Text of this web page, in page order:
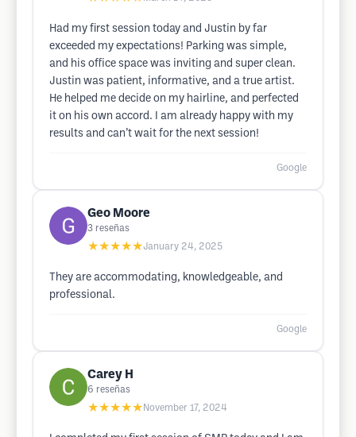
Had my first session today and Justin by far
exceeded my expectations! Parking was simple,
and his office space was inviting and super clean.
Justin was patient, informative, and a true artist.
He helped me decide on my hairline, and perfected
it on his own accord. I am already happy with my
results and can’t wait for the next session!
Google
Geo Moore
3 reseñas
★★★★★January 24, 2025
They are accommodating, knowledgeable, and
professional.
Google
Carey H
6 reseñas
★★★★★ November 17, 2024